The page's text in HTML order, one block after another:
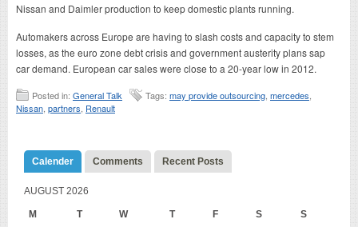
Nissan and Daimler production to keep domestic plants running.
Automakers across Europe are having to slash costs and capacity to stem
losses, as the euro zone debt crisis and government austerity plans sap
car demand. European car sales were close to a 20-year low in 2012.
Posted in: General Talk Tags: may provide outsourcing mercedes
Nissan partners Renault
Calender Comments Recent Posts
AUGUST 2026
M T W T F S S